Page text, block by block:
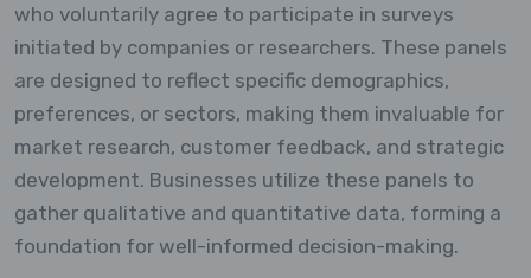
who voluntarily agree to participate in surveys
initiated by companies or researchers. These panels
are designed to reflect specific demographics,
preferences, or sectors, making them invaluable for
market research, customer feedback, and strategic
development. Businesses utilize these panels to
gather qualitative and quantitative data, forming a
foundation for well-informed decision-making.